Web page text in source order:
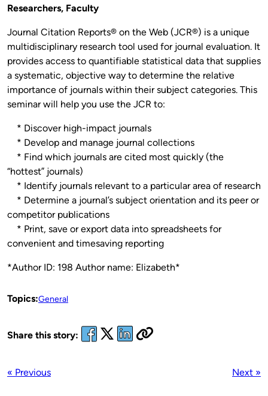
Researchers, Faculty
Journal Citation Reports® on the Web (JCR®) is a unique
multidisciplinary research tool used for journal evaluation. It
provides access to quantifiable statistical data that supplies
a systematic, objective way to determine the relative
importance of journals within their subject categories. This
seminar will help you use the JCR to:
* Discover high-impact journals
* Develop and manage journal collections
* Find which journals are cited most quickly (the
“hottest” journals)
* Identify journals relevant to a particular area of research
* Determine a journal’s subject orientation and its peer or
competitor publications
* Print, save or export data into spreadsheets for
convenient and timesaving reporting
*Author ID: 198 Author name: Elizabeth*
Topics:General
Share this story:
« Previous Next »